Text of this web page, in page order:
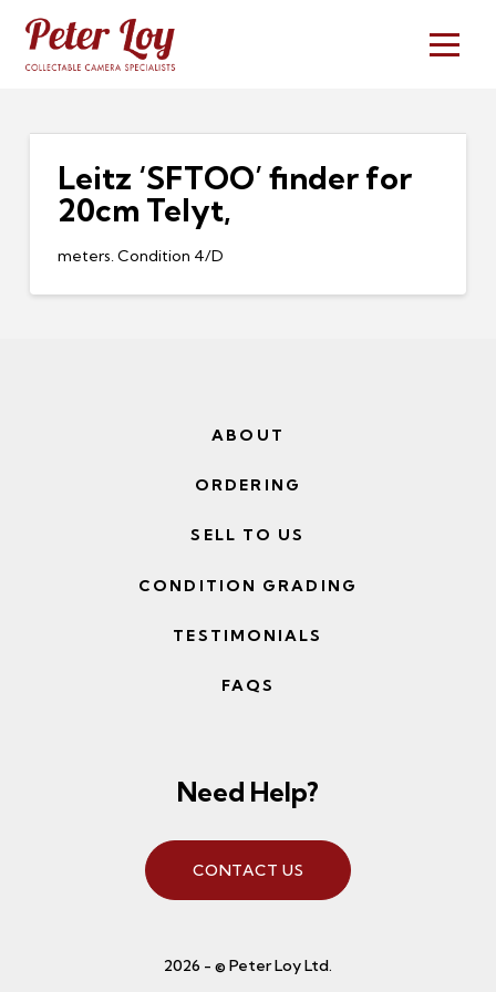
Leitz ‘SFTOO’ finder for
20cm Telyt,
meters. Condition 4/D
ABOUT
ORDERING
SELL TO US
CONDITION GRADING
TESTIMONIALS
FAQS
Need Help?
CONTACT US
2026 - © Peter Loy Ltd.